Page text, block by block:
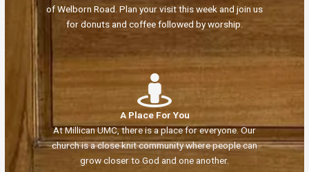
of Welborn Road. Plan your visit this week and join us
for donuts and coffee followed by worship.
A Place For You
At Millican UMC, there is a place for everyone. Our
church is a close knit community where people can
grow closer to God and one another.